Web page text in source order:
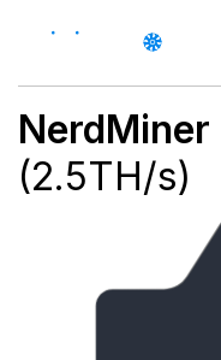
NerdMiner
(2.5TH/s)